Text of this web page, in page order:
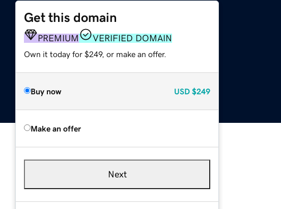
Get this domain
PREMIUM VERIFIED DOMAIN
Own it today for $249, or make an offer.
Buy now USD $249
Make an offer
Next